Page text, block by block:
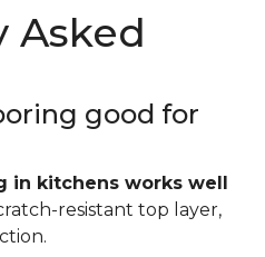
Asked
good for
in kitchens works well
resistant top layer,